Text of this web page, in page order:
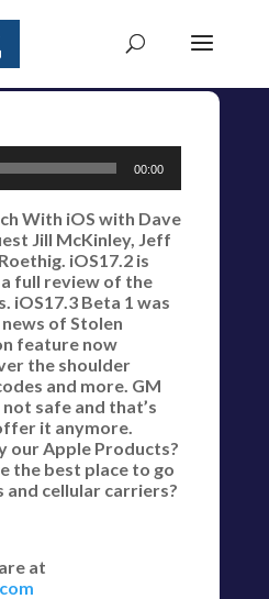
00:00
With iOS with Dave
Jill McKinley, Jeff
iOS17.2 is
full review of the
iOS17.3 Beta 1 was
of Stolen
feature now
the shoulder
and more. GM
safe and that’s
it anymore.
our Apple Products?
the best place to go
and cellular carriers?
at